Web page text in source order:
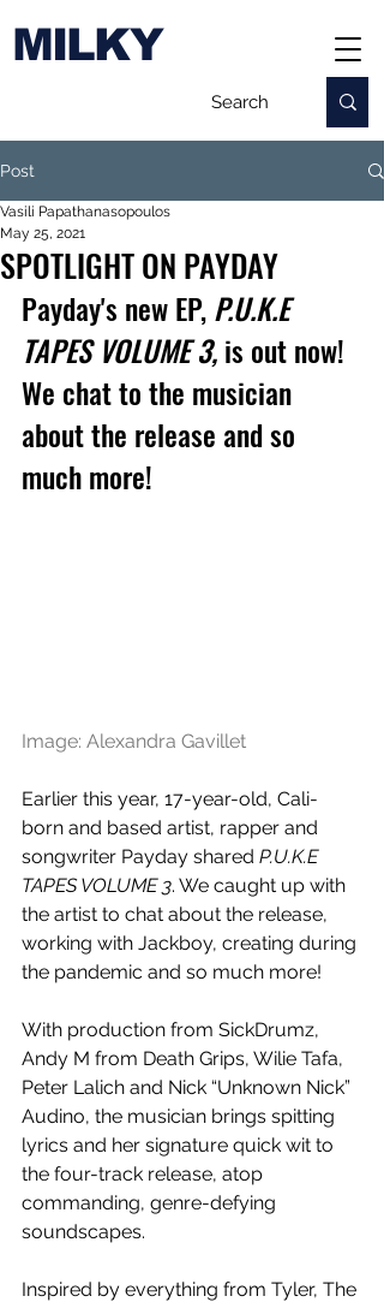
MILKY
Post
SPOTLIGHT ON PAYDAY
Vasili Papathanasopoulos
May 25, 2021
Payday's new EP, P.U.K.E
TAPES VOLUME 3, is out now!
We chat to the musician
about the release and so
much more!
Image: Alexandra Gavillet
Earlier this year, 17-year-old, Cali-
born and based artist, rapper and
songwriter Payday shared P.U.K.E
TAPES VOLUME 3. We caught up with
the artist to chat about the release,
working with Jackboy, creating during
the pandemic and so much more!
With production from SickDrumz,
Andy M from Death Grips, Wilie Tafa,
Peter Lalich and Nick “Unknown Nick”
Audino, the musician brings spitting
lyrics and her signature quick wit to
the four-track release, atop
commanding, genre-defying
soundscapes.
Inspired by everything from Tyler, The